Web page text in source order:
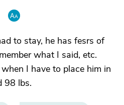
to stay, he has fesrs of
what I said, etc.
I have to place him in
98 lbs.